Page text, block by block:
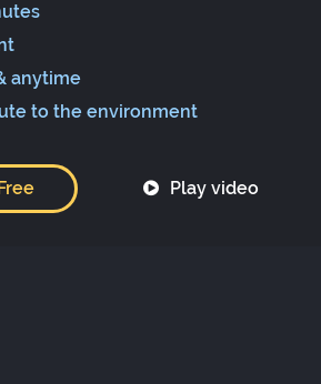
anytime
to the environment
Play video